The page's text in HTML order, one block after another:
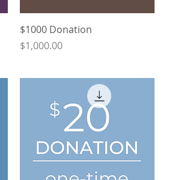
Quick View
$1000 Donation
Price
$1,000.00